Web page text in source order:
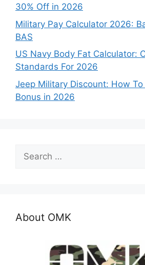
30% Off in 2026
Military Pay Calculator 2026:
BAS
US Navy Body Fat Calculator:
Standards For 2026
Jeep Military Discount: How
Bonus in 2026
for:
About OMK